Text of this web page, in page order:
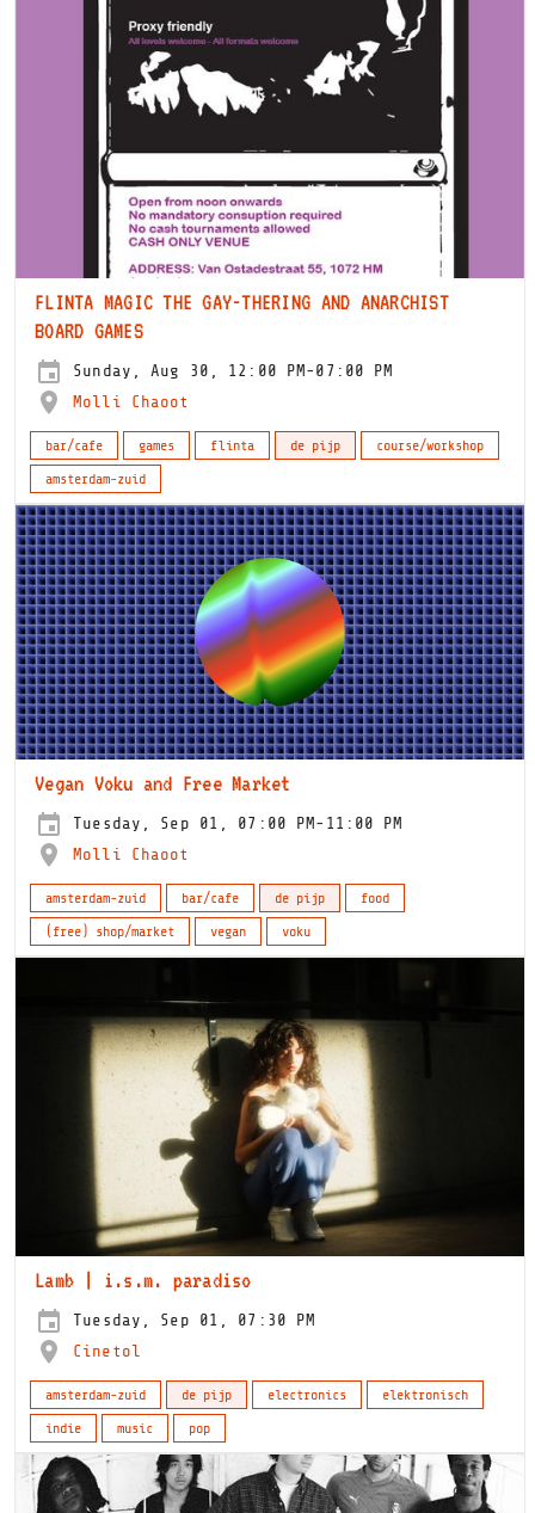
FLINTA MAGIC THE GAY-THERING AND ANARCHIST
BOARD GAMES
Sunday, Aug 30, 12:00 PM-07:00 PM
Molli Chaoot
bar/cafe games flinta de pijp
course/workshop
amsterdam-zuid
Vegan Voku and Free Market
Tuesday, Sep 01, 07:00 PM-11:00 PM
Molli Chaoot
amsterdam-zuid bar/cafe de pijp
food
(free) shop/market
vegan voku
Lamb | i.s.m. paradiso
Tuesday, Sep 01, 07:30 PM
Cinetol
amsterdam-zuid de pijp electronics
elektronisch
indie
music pop